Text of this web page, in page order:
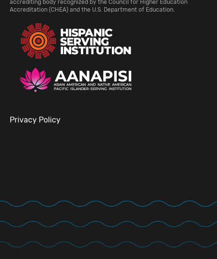
accrediting body recognized by the Council for Higher Education
Accreditation (CHEA) and the U.S. Department of Education.
Privacy Policy